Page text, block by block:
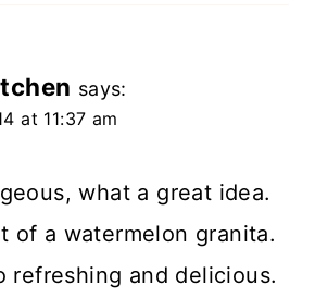
says:
at 11:37 am
what a great idea.
of a watermelon granita.
refreshing and delicious.